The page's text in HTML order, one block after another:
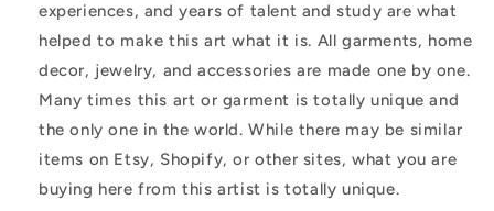
experiences, and years of talent and study are what
helped to make this art what it is. All garments, home
decor, jewelry, and accessories are made one by one.
Many times this art or garment is totally unique and
the only one in the world. While there may be similar
items on Etsy, Shopify, or other sites, what you are
buying here from this artist is totally unique.